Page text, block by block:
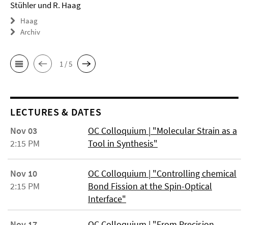
Stühler und R. Haag
Haag
Archiv
1 / 5
LECTURES & DATES
Nov 03
2:15 PM
OC Colloquium | "Molecular Strain as a
Tool in Synthesis"
Nov 10
2:15 PM
OC Colloquium | "Controlling chemical
Bond Fission at the Spin-Optical
Interface"